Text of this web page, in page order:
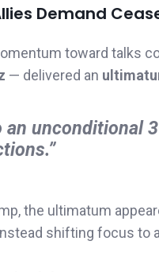
Demand
toward talks
— delivered an
an unconditional
the ultimatum
shifting focus to